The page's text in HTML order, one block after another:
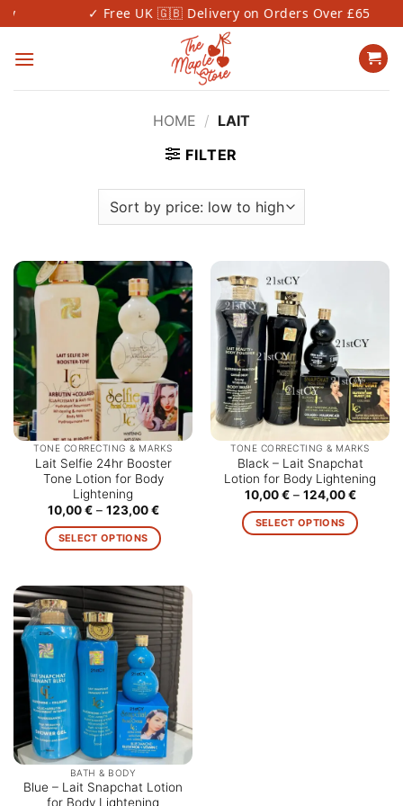
Skip
to
content
✓ Free UK 🇬🇧 Delivery on Orders Over £65
HOME / LAIT
FILTER
TONE CORRECTING & MARKS
Lait Selfie 24hr Booster
Tone Lotion for Body
Lightening
10,00€ – 123,00€Price
10,00 €
through
SELECT OPTIONS
has
multiple
variants.
The
options
may
be
chosen
on
the
product
TONE CORRECTING & MARKS
Black – Lait Snapchat
Lotion for Body Lightening
10,00€ – 124,00€Price
10,00 €
through
SELECT OPTIONS
BATH & BODY
Blue – Lait Snapchat Lotion
for Body Lightening